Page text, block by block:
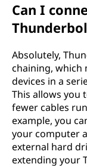
Can I
Absolutely,
chaining, which
devices in a
This allows you
fewer cables
example, you
your computer
external hard
extending your